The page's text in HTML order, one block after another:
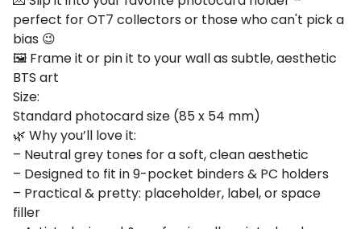
perfect for OT7 collectors or those who can't pick a
bias 😉
🖼️ Frame it or pin it to your wall as subtle, aesthetic
BTS art
Size:
Standard photocard size (85 x 54 mm)
🌿 Why you’ll love it:
– Neutral grey tones for a soft, clean aesthetic
– Designed to fit in 9-pocket binders & PC holders
– Practical & pretty: placeholder, label, or space
filler